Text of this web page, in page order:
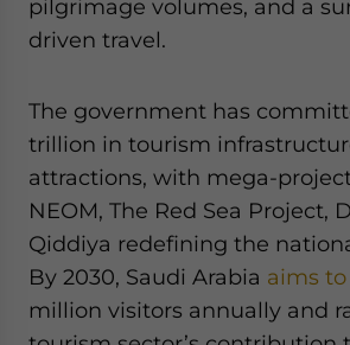
pilgrimage volumes, and a
driven travel.
The government has
trillion in tourism
attractions, with mega-
NEOM, The Red Sea Project,
Qiddiya redefining the
By 2030, Saudi Arabia aims
million visitors annually and